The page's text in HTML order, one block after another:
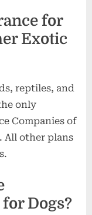
for
Exotic
reptiles, and
only
Companies of
All other plans
Dogs?